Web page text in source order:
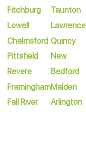
Fitchburg
Lowell
Chelmsford
Pittsfield
Revere
Framingham
Fall River
Taunton
Lawrence
Quincy
New
Bedford
Malden
Arlington